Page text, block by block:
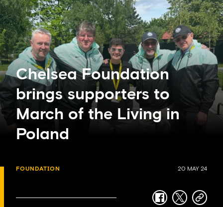
Chelsea Foundation
brings supporters to
March of the Living in
Poland
FOUNDATION 20 MAY 24
facebook
twittercopy-